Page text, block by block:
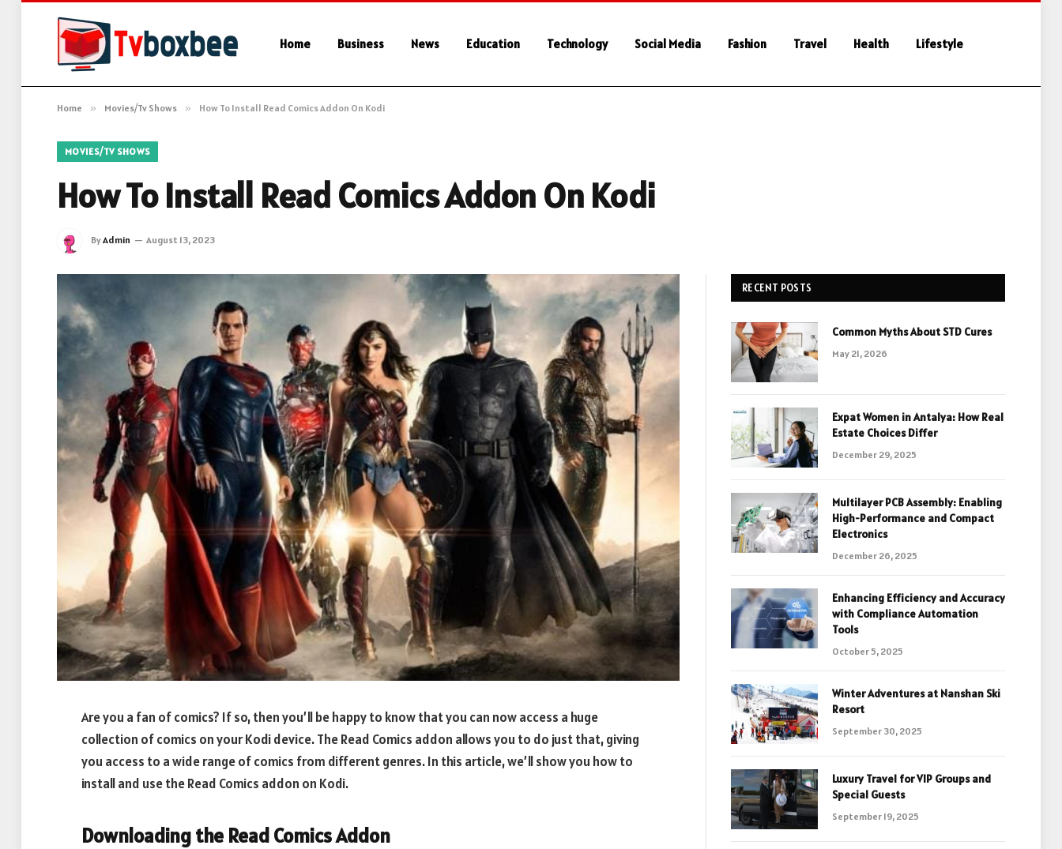
Home Business News Education Technology Social Media Fashion Travel Health Lifestyle
Home » Movies/Tv Shows » How To Install Read Comics Addon On Kodi
MOVIES/TV SHOWS
How To Install Read Comics Addon On Kodi
ByAdmin August 13, 2023
Are you a fan of comics? If so, then you’ll be happy to know that you can now access a huge
collection of comics on your Kodi device. The Read Comics addon allows you to do just that, giving
you access to a wide range of comics from different genres. In this article, we’ll show you how to
install and use the Read Comics addon on Kodi.
Downloading the Read Comics Addon
RECENT POSTS
Common Myths About STD Cures
May 21, 2026
Expat Women in Antalya: How Real
Estate Choices Differ
December 29, 2025
Multilayer PCB Assembly: Enabling
High-Performance and Compact
Electronics
December 26, 2025
Enhancing Efficiency and Accuracy
with Compliance Automation
Tools
October 5, 2025
Winter Adventures at Nanshan Ski
Resort
September 30, 2025
Luxury Travel for VIP Groups and
Special Guests
September 19, 2025